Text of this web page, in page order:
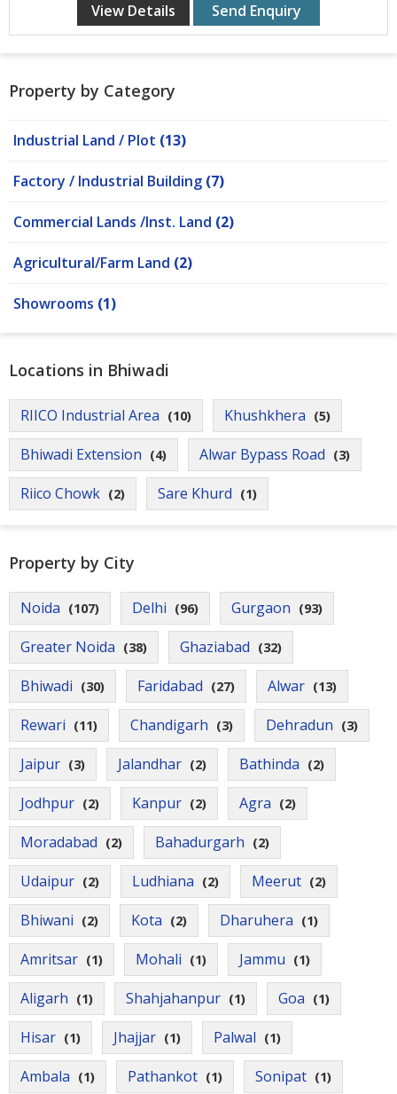
View Details Send Enquiry
Property by Category
Industrial Land / Plot (13)
Factory / Industrial Building (7)
Commercial Lands /Inst. Land (2)
Agricultural/Farm Land (2)
Showrooms (1)
Locations in Bhiwadi
RIICO Industrial Area (10) Khushkhera (5)
Bhiwadi Extension (4) Alwar Bypass Road (3)
Riico Chowk (2) Sare Khurd (1)
Property by City
Noida (107) Delhi (96) Gurgaon (93)
Greater Noida (38) Ghaziabad (32)
Bhiwadi (30) Faridabad (27) Alwar (13)
Rewari (11) Chandigarh (3) Dehradun (3)
Jaipur (3) Jalandhar (2) Bathinda (2)
Jodhpur (2) Kanpur (2) Agra (2)
Moradabad (2) Bahadurgarh (2)
Udaipur (2) Ludhiana (2) Meerut (2)
Bhiwani (2) Kota (2) Dharuhera (1)
Amritsar (1) Mohali (1) Jammu (1)
Aligarh (1) Shahjahanpur (1) Goa (1)
Hisar (1) Jhajjar (1) Palwal (1)
Ambala (1) Pathankot (1) Sonipat (1)